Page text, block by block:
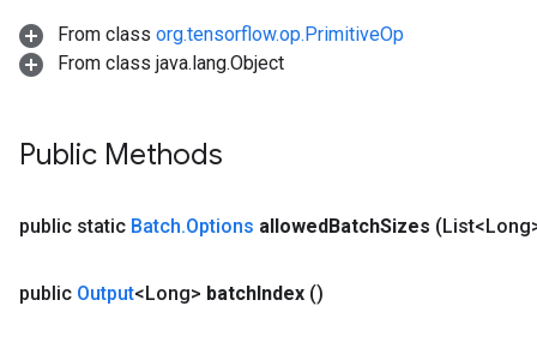
From class org.tensorflow.op.PrimitiveOp
From class java.lang.Object
Public Methods
public static Batch.Options allowedBatchSizes
public Output<Long> batchIndex ()